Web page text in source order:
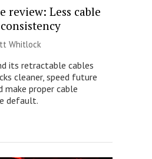
review: Less cable
Whitlock
its retractable cables
cleaner, speed future
make proper cable
default.